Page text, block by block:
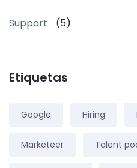
Support (5)
Etiquetas
Google Hiring
Marketeer Talent